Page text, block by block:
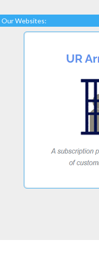
Our Websites: